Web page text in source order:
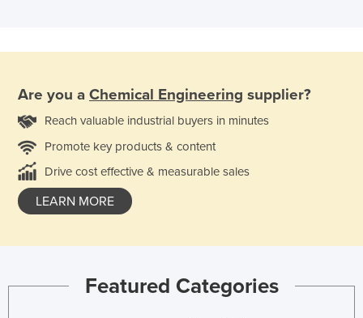
Are you a Chemical Engineering supplier?
Reach valuable industrial buyers in minutes
Promote key products & content
Drive cost effective & measurable sales
LEARN MORE
Featured Categories